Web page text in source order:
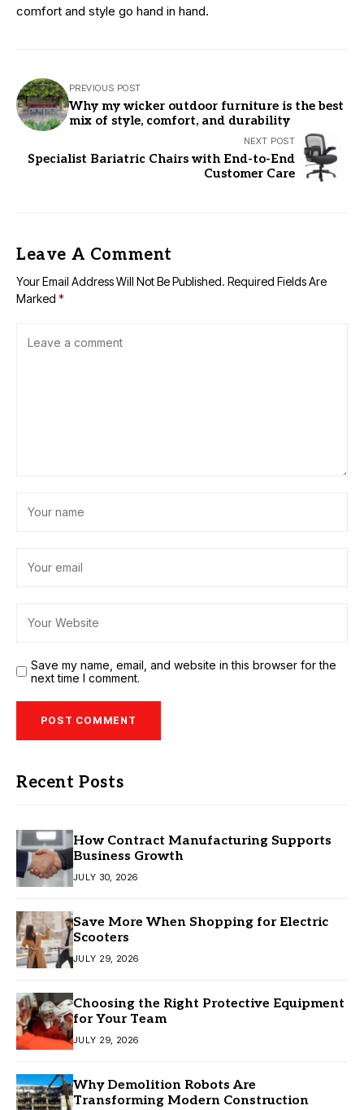
comfort and style go hand in hand.
PREVIOUS POST
Why my wicker outdoor furniture is the best
mix of style, comfort, and durability
NEXT POST
Specialist Bariatric Chairs with End-to-End
Customer Care
Leave A Comment
Your Email Address Will Not Be Published. Required Fields Are
Marked *
Save my name, email, and website in this browser for the
next time I comment.
Recent Posts
How Contract Manufacturing Supports
Business Growth
JULY 30, 2026
Save More When Shopping for Electric
Scooters
JULY 29, 2026
Choosing the Right Protective Equipment
for Your Team
JULY 29, 2026
Why Demolition Robots Are
Transforming Modern Construction